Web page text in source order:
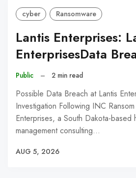
cyber Ransomware
Lantis Enterprises:
EnterprisesData
Public – 2 min read
Possible Data Breach at Lantis
Investigation Following INC
Enterprises, a South Dakota-based
management consulting…
AUG 5, 2026